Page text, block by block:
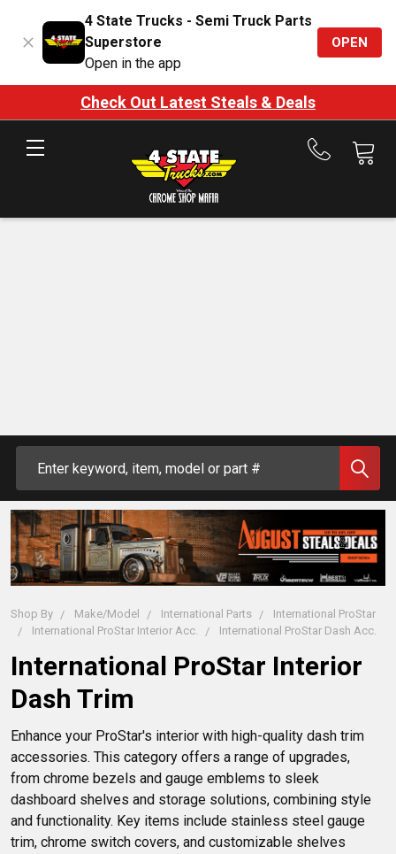
4 State Trucks - Semi Truck Parts
Superstore
Open in the app
OPEN
Check Out Latest Steals & Deals
Call
Shop By Make/Model International Parts
International ProStar
International ProStar Interior Acc.
International ProStar Dash Acc.
International ProStar Interior
Dash Trim
Enhance your ProStar's interior with high-quality dash trim
accessories. This category offers a range of upgrades,
from chrome bezels and gauge emblems to sleek
dashboard shelves and storage solutions, combining style
and functionality. Key items include stainless steel gauge
trim, chrome switch covers, and customizable shelves